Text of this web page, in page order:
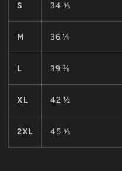
S 34 ⅝
M 36 ¼
L 39 ⅜
XL 42 ½
2XL 45 ⅝